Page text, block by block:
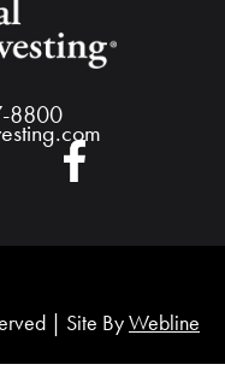
8800
| Site ByWebline